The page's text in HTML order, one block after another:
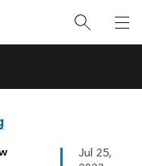
Jul 25,